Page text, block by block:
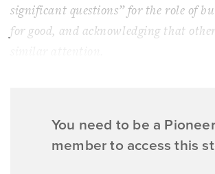
significant questions” for the role of
for good, and acknowledging that
You need to be a
member to access this